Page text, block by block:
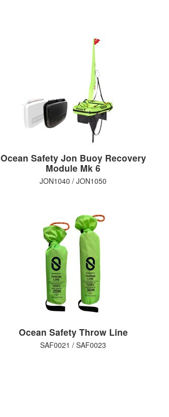
Ocean Safety Jon Buoy Recovery
Module Mk 6
JON1040 / JON1050
Ocean Safety Throw Line
SAF0021 / SAF0023